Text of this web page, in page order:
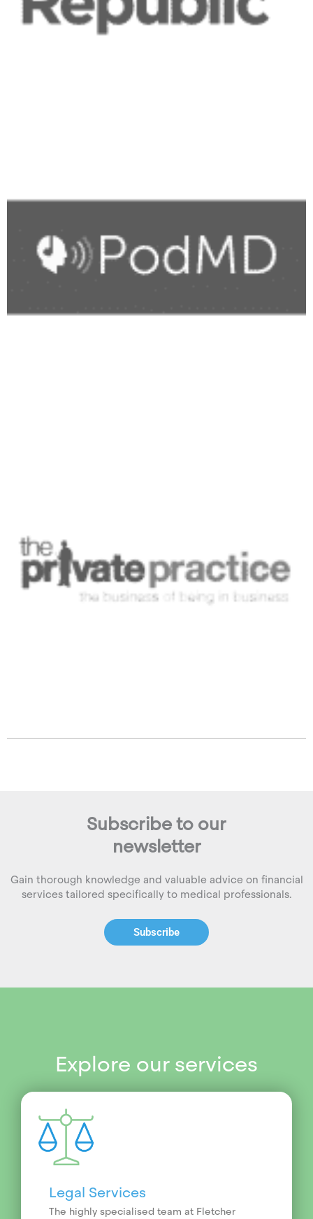
Subscribe to our
newsletter
Gain thorough knowledge and valuable advice on financial
services tailored specifically to medical professionals.
Subscribe
Explore our services
Legal Services
The highly specialised team at Fletcher